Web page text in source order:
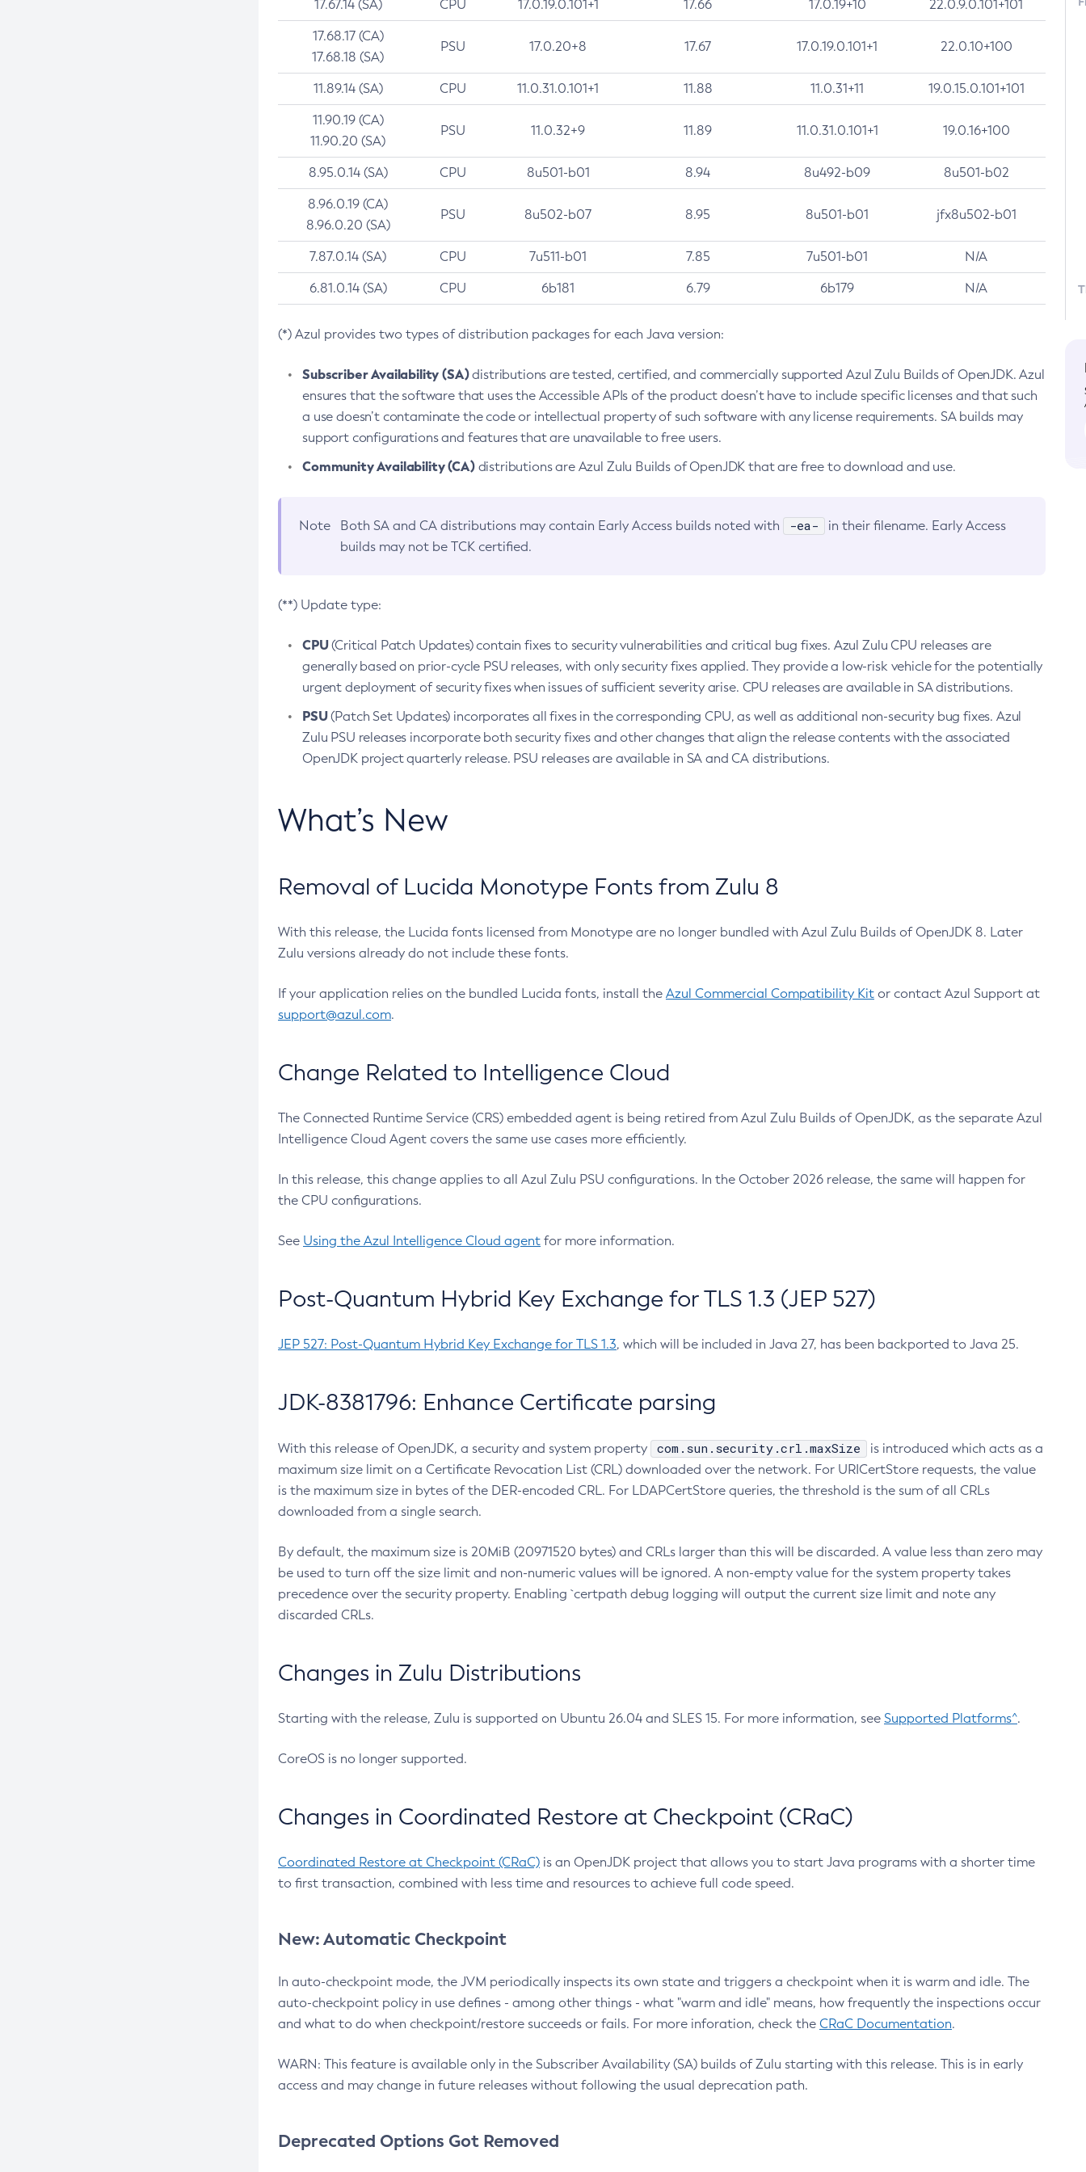
17.67.14 (SA) CPU 17.0.19.0.101+1 17.66 17.0.19+10 22.0.9.0.101+101
17.68.17 (CA)
17.68.18 (SA)
PSU 17.0.20+8 17.67 17.0.19.0.101+1 22.0.10+100
11.89.14 (SA) CPU 11.0.31.0.101+1 11.88 11.0.31+11 19.0.15.0.101+101
11.90.19 (CA)
11.90.20 (SA)
PSU 11.0.32+9 11.89 11.0.31.0.101+1 19.0.16+100
8.95.0.14 (SA) CPU 8u501-b01 8.94 8u492-b09 8u501-b02
8.96.0.19 (CA)
8.96.0.20 (SA)
PSU 8u502-b07 8.95 8u501-b01 jfx8u502-b01
7.87.0.14 (SA) CPU 7u511-b01 7.85 7u501-b01 N/A
6.81.0.14 (SA) CPU 6b181 6.79 6b179 N/A
(*) Azul provides two types of distribution packages for each Java version:
Subscriber Availability (SA)distributions are tested, certified, and commercially supported Azul Zulu Builds of OpenJDK. Azul
ensures that the software that uses the Accessible APIs of the product doesn’t have to include specific licenses and that such
a use doesn’t contaminate the code or intellectual property of such software with any license requirements. SA builds may
support configurations and features that are unavailable to free users.
Community Availability (CA)distributions are Azul Zulu Builds of OpenJDK that are free to download and use.
Note Both SA and CA distributions may contain Early Access builds noted with -ea-
in their filename. Early Access
builds may not be TCK certified.
(**) Update type:
CPU(Critical Patch Updates) contain fixes to security vulnerabilities and critical bug fixes. Azul Zulu CPU releases are
generally based on prior-cycle PSU releases, with only security fixes applied. They provide a low-risk vehicle for the potentially
urgent deployment of security fixes when issues of sufficient severity arise. CPU releases are available in SA distributions.
PSU(Patch Set Updates) incorporates all fixes in the corresponding CPU, as well as additional non-security bug fixes. Azul
Zulu PSU releases incorporate both security fixes and other changes that align the release contents with the associated
OpenJDK project quarterly release. PSU releases are available in SA and CA distributions.
What’s New
Removal of Lucida Monotype Fonts from Zulu 8
With this release, the Lucida fonts licensed from Monotype are no longer bundled with Azul Zulu Builds of OpenJDK 8. Later
Zulu versions already do not include these fonts.
If your application relies on the bundled Lucida fonts, install the Azul Commercial Compatibility Kit or contact Azul Support at
support@azul.com.
Change Related to Intelligence Cloud
The Connected Runtime Service (CRS) embedded agent is being retired from Azul Zulu Builds of OpenJDK, as the separate Azul
Intelligence Cloud Agent covers the same use cases more efficiently.
In this release, this change applies to all Azul Zulu PSU configurations. In the October 2026 release, the same will happen for
the CPU configurations.
See Using the Azul Intelligence Cloud agent for more information.
Post-Quantum Hybrid Key Exchange for TLS 1.3 (JEP 527)
JEP 527: Post-Quantum Hybrid Key Exchange for TLS 1.3, which will be included in Java 27, has been backported to Java 25.
JDK-8381796: Enhance Certificate parsing
With this release of OpenJDK, a security and system property com.sun.security.crl.maxSize
is introduced which acts as a
maximum size limit on a Certificate Revocation List (CRL) downloaded over the network. For URICertStore requests, the value
is the maximum size in bytes of the DER-encoded CRL. For LDAPCertStore queries, the threshold is the sum of all CRLs
downloaded from a single search.
By default, the maximum size is 20MiB (20971520 bytes) and CRLs larger than this will be discarded. A value less than zero may
be used to turn off the size limit and non-numeric values will be ignored. A non-empty value for the system property takes
precedence over the security property. Enabling `certpath debug logging will output the current size limit and note any
discarded CRLs.
Changes in Zulu Distributions
Starting with the release, Zulu is supported on Ubuntu 26.04 and SLES 15. For more information, see Supported Platforms^.
CoreOS is no longer supported.
Changes in Coordinated Restore at Checkpoint (CRaC)
Coordinated Restore at Checkpoint (CRaC) is an OpenJDK project that allows you to start Java programs with a shorter time
to first transaction, combined with less time and resources to achieve full code speed.
New: Automatic Checkpoint
In auto-checkpoint mode, the JVM periodically inspects its own state and triggers a checkpoint when it is warm and idle. The
auto-checkpoint policy in use defines - among other things - what "warm and idle" means, how frequently the inspections occur
and what to do when checkpoint/restore succeeds or fails. For more inforation, check the CRaC Documentation.
WARN: This feature is available only in the Subscriber Availability (SA) builds of Zulu starting with this release. This is in early
access and may change in future releases without following the usual deprecation path.
Deprecated Options Got Removed